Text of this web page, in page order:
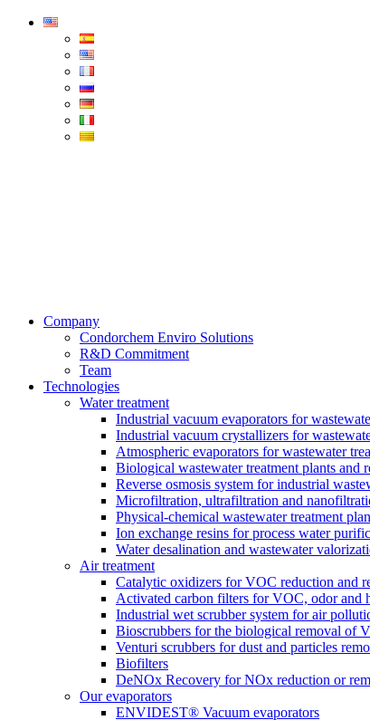
Condorchem
Company
Condorchem Enviro Solutions
R&D Commitment
Team
Technologies
Water treatment
Industrial vacuum evaporators for
Industrial vacuum crystallizers for
Atmospheric evaporators for wastewater
Biological wastewater treatment plants and
Reverse osmosis system for industrial
Microfiltration, ultrafiltration and
Physical-chemical wastewater treatment
Ion exchange resins for process water
Water desalination and wastewater
Air treatment
Catalytic oxidizers for VOC reduction and
Activated carbon filters for VOC, odor and
Industrial wet scrubber system for air
Bioscrubbers for the biological removal of
Venturi scrubbers for dust and particles
Biofilters
DeNOx Recovery for NOx reduction or
Our evaporators
ENVIDEST® Vacuum evaporators